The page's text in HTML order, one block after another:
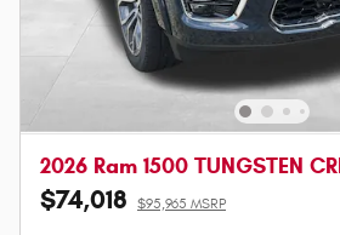
2026 Ram 1500 TUNGSTEN
$74,018 $95,965 MSRP